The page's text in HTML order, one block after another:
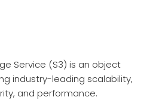
Service (S3) is an object
industry-leading scalability,
and performance.